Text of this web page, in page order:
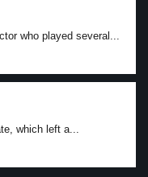
who played several...
which left a...